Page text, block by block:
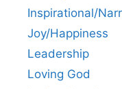
Inspirational/
Joy/Happiness
Leadership
Loving God